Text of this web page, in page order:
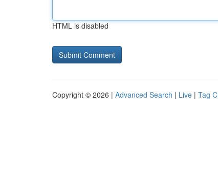
HTML is disabled
Copyright © 2026 | Advanced Search | Live | Tag